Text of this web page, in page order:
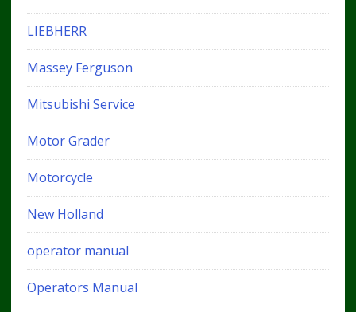
LIEBHERR
Massey Ferguson
Mitsubishi Service
Motor Grader
Motorcycle
New Holland
operator manual
Operators Manual